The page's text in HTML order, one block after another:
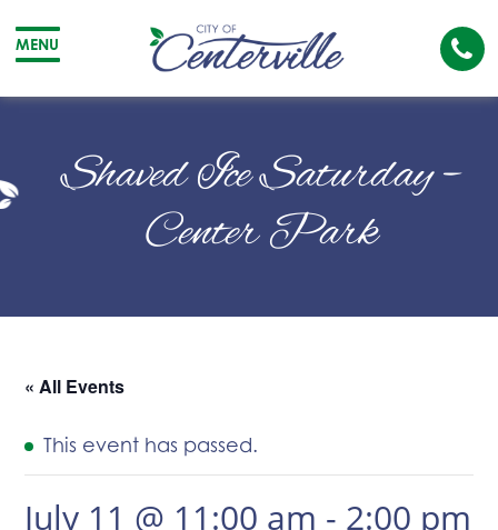
MENU
City
Centerville
The
Shaved Ice Saturday –
Center Park
« All Events
This event has passed.
July 11 @ 11:00 am - 2:00 pm